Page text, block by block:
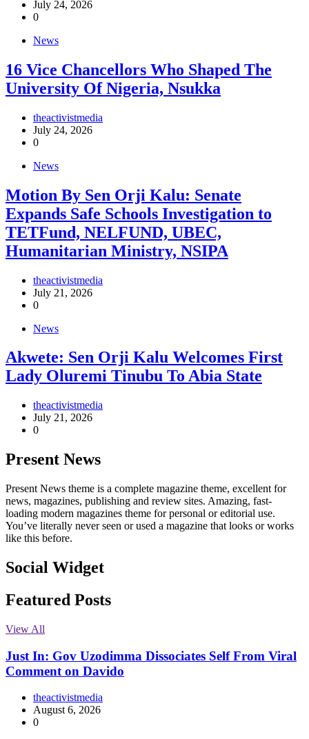
July 24, 2026
0
News
16 Vice Chancellors Who Shaped The
University Of Nigeria, Nsukka
theactivistmedia
July 24, 2026
0
News
Motion By Sen Orji Kalu: Senate
Expands Safe Schools Investigation to
TETFund, NELFUND, UBEC,
Humanitarian Ministry, NSIPA
theactivistmedia
July 21, 2026
0
News
Akwete: Sen Orji Kalu Welcomes First
Lady Oluremi Tinubu To Abia State
theactivistmedia
July 21, 2026
0
Present News
Present News theme is a complete magazine theme, excellent for
news, magazines, publishing and review sites. Amazing, fast-
loading modern magazines theme for personal or editorial use.
You’ve literally never seen or used a magazine that looks or works
like this before.
Social Widget
Facebook
Instagram
Twitter
Linkedin
Featured Posts
View All
Just In: Gov Uzodimma Dissociates Self From Viral
Comment on Davido
theactivistmedia
August 6, 2026
0